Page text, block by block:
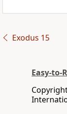
Exodus 15
Easy-to-